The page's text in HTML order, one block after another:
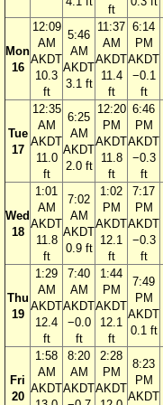
ft
Mon
16
12:09
AM
AKDT
10.3
ft
5:46
AM
AKDT
3.1 ft
11:37
AM
AKDT
11.4
ft
6:14
PM
AKDT
−0.1
ft
Tue
17
12:35
AM
AKDT
11.0
ft
6:25
AM
AKDT
2.0 ft
12:20
PM
AKDT
11.8
ft
6:46
PM
AKDT
−0.3
ft
Wed
18
1:01
AM
AKDT
11.8
ft
7:02
AM
AKDT
0.9 ft
1:02
PM
AKDT
12.1
ft
7:17
PM
AKDT
−0.3
ft
Thu
19
1:29
AM
AKDT
12.4
ft
7:40
AM
AKDT
−0.0
ft
1:44
PM
AKDT
12.1
ft
7:49
PM
AKDT
0.1 ft
Fri
20
1:58
AM
AKDT
8:20
AM
AKDT
2:28
PM
AKDT
8:23
PM
AKDT